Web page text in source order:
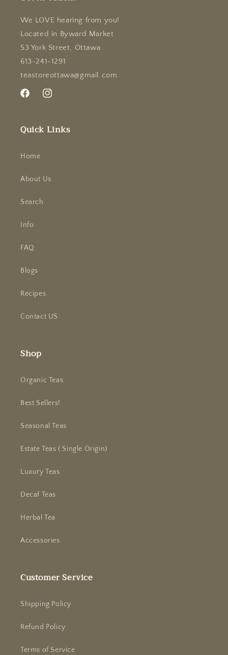
We LOVE hearing from you!
Located in Byward Market
53 York Street, Ottawa
613-241-1291
teastoreottawa@gmail.com
FacebookInstagram
Quick Links
Home
About Us
Search
Info
FAQ
Blogs
Recipes
Contact US
Shop
Organic Teas
Best Sellers!
Seasonal Teas
Estate Teas ( Single Origin)
Luxury Teas
Decaf Teas
Herbal Tea
Accessories
Customer Service
Shipping Policy
Refund Policy
Terms of Service